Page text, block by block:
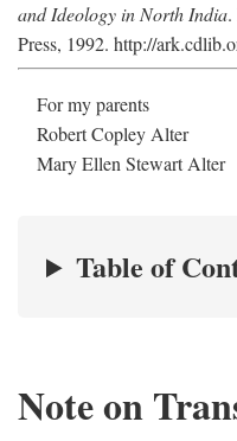
and Ideology in North India
Press, 1992. http://
For my parents
Robert Copley Alter
Mary Ellen Stewart Alter
Table of
Note on